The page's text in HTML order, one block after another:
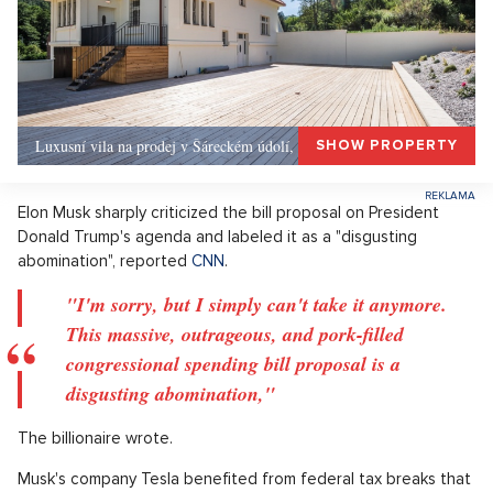
Luxusní vila na prodej v Šáreckém údolí, Praha 6SHOW PROPERTY
Elon Musk sharply criticized the bill proposal on President
Donald Trump's agenda and labeled it as a "disgusting
abomination", reported CNN.
"I'm sorry, but I simply can't take it anymore.
This massive, outrageous, and pork-filled
congressional spending bill proposal is a
disgusting abomination,"
The billionaire wrote.
Musk's company Tesla benefited from federal tax breaks that